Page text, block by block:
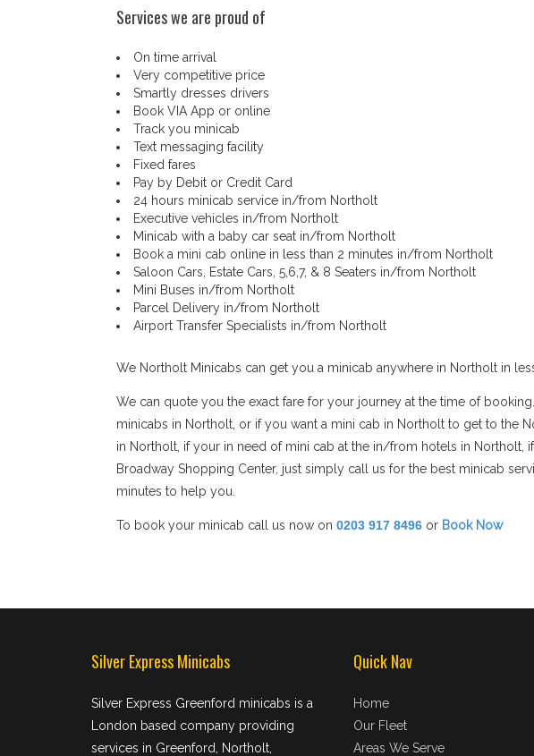
Services we are proud of
On time arrival
Very competitive price
Smartly dresses drivers
Book VIA App or online
Track you minicab
Text messaging facility
Fixed fares
Pay by Debit or Credit Card
24 hours minicab service in/from Northolt
Executive vehicles in/from Northolt
Minicab with a baby car seat in/from Northolt
Book a mini cab online in less than 2 minutes in/from Northolt
Saloon Cars, Estate Cars, 5,6,7, & 8 Seaters in/from Northolt
Mini Buses in/from Northolt
Parcel Delivery in/from Northolt
Airport Transfer Specialists in/from Northolt
We Northolt Minicabs can get you a minicab anywhere in Northolt in
We can quote you the exact fare for your journey at the time of
minicabs in Northolt, or if you want a mini cab in Northolt to get to the
in Northolt, if your in need of mini cab at the in/from hotels in
Broadway Shopping Center, just simply call us for the best minicab
minutes to help you.
To book your minicab call us now on 0203 917 8496 or Book Now
Silver Express Minicabs
Silver Express Greenford minicabs is a
London based company providing
services in Greenford, Northolt,
Quick Nav
Home
Our Fleet
Areas We Serve